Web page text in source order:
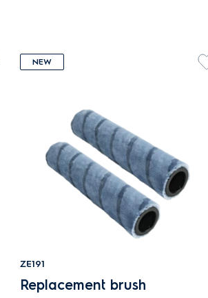
NEW
ZE191
Replacement brush